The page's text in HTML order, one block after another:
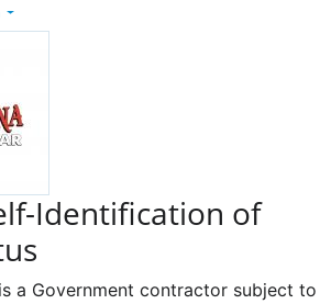
Identification of
a Government contractor subject to